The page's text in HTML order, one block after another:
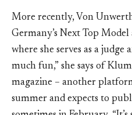
More recently, Von
Germany’s Next Top
where she serves as a judge
much fun,” she says of
magazine – another
summer and expects to